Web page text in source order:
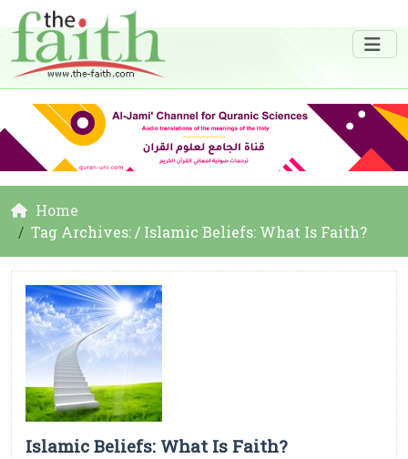
Home
Tag Archives: / Islamic Beliefs: What Is Faith?
Islamic Beliefs: What Is Faith?